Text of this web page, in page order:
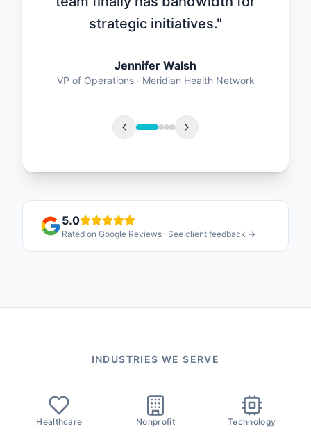
strategic initiatives."
Jennifer Walsh
VP of Operations· Meridian Health Network
5.0
Rated on Google Reviews · See client feedback →
INDUSTRIES WE SERVE
Healthcare Nonprofit Technology